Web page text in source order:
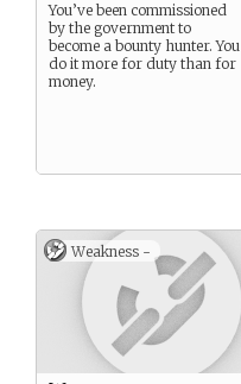
You’ve been commissioned
by the government to
become a bounty hunter. You
do it more for duty than for
money.
Weakness -